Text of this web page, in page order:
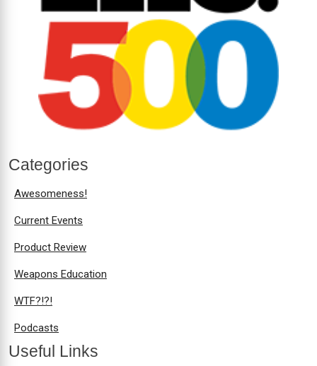
Categories
Awesomeness!
Current Events
Product Review
Weapons Education
WTF?!?!
Podcasts
Useful Links